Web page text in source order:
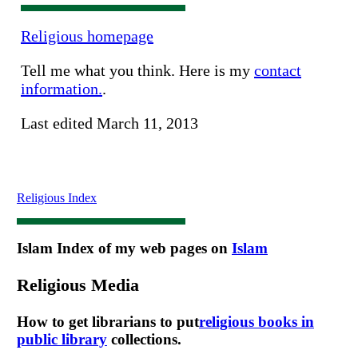
Religious homepage
Tell me what you think. Here is my contact
information..
Last edited March 11, 2013
Religious Index
Islam Index of my web pages on Islam
Religious Media
How to get librarians to putreligious books in
public library collections.